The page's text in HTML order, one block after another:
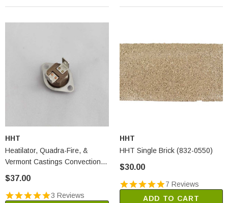
HHT
Heatilator, Quadra-Fire, &
Vermont Castings Convection
0470)
$37.00
3 Reviews
HHT
HHT Single Brick (832-0550)
$30.00
7 Reviews
ADD TO CART